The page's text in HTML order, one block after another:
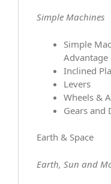
Simple Machines
Simple
Advantage
Inclined
Levers
Wheels &
Gears and
Earth & Space
Earth, Sun and